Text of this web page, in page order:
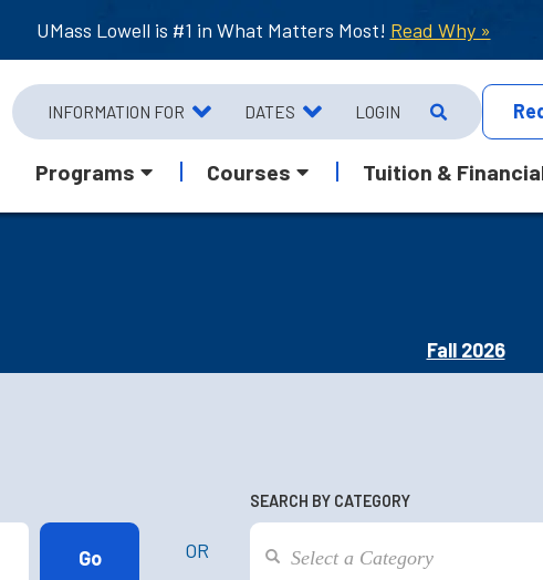
UMass Lowell is #1 in What Matters Most! Read Why »
INFORMATION FOR DATES LOGIN
Programs Courses Tuition &
Fall 2026
OR
SEARCH BY CATEGORY